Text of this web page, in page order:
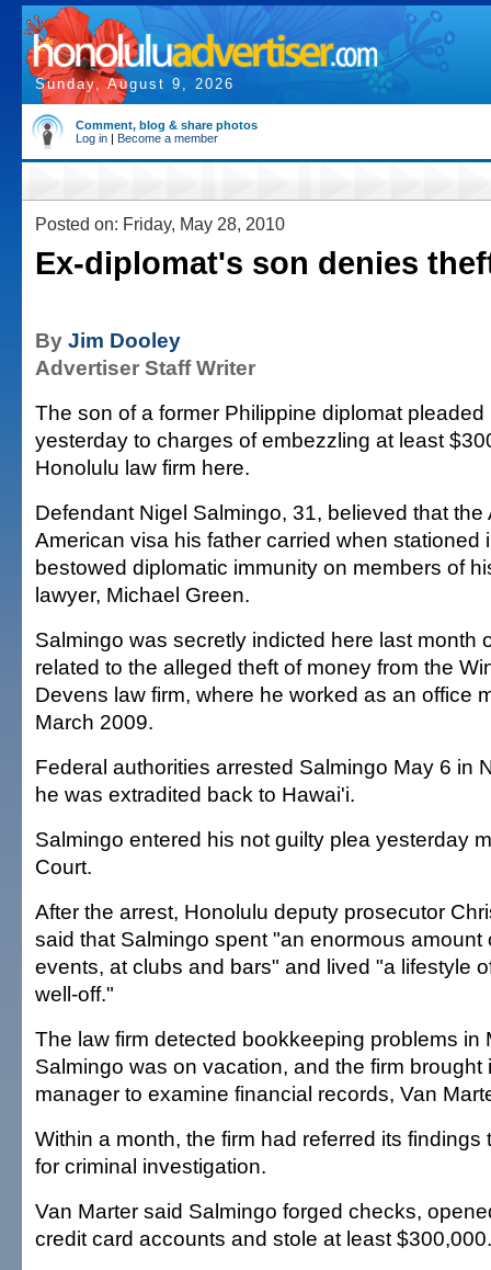
Sunday, August 9, 2026
Comment, blog & share photos
Log in | Become a member
Posted on: Friday, May 28, 2010
Ex-diplomat's son denies
By Jim Dooley
Advertiser Staff Writer
The son of a former Philippine diplomat pleaded
yesterday to charges of embezzling at least
Honolulu law firm here.
Defendant Nigel Salmingo, 31, believed that the
American visa his father carried when stationed
bestowed diplomatic immunity on members of
lawyer, Michael Green.
Salmingo was secretly indicted here last month
related to the alleged theft of money from the
Devens law firm, where he worked as an office
March 2009.
Federal authorities arrested Salmingo May 6 in
he was extradited back to Hawai'i.
Salmingo entered his not guilty plea yesterday
Court.
After the arrest, Honolulu deputy prosecutor
said that Salmingo spent "an enormous amount
events, at clubs and bars" and lived "a lifestyle
well-off."
The law firm detected bookkeeping problems in
Salmingo was on vacation, and the firm brought
manager to examine financial records, Van
Within a month, the firm had referred its findings
for criminal investigation.
Van Marter said Salmingo forged checks,
credit card accounts and stole at least $300,000.